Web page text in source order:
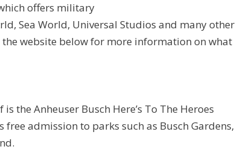
offers military
Sea World, Universal Studios and many other
the website below for more information on what
the Anheuser Busch Here’s To The Heroes
admission to parks such as Busch Gardens,